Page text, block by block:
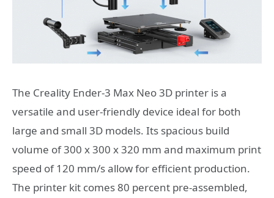
The Creality Ender-3 Max Neo 3D printer is a
versatile and user-friendly device ideal for both
large and small 3D models. Its spacious build
volume of 300 x 300 x 320 mm and maximum print
speed of 120 mm/s allow for efficient production.
The printer kit comes 80 percent pre-assembled,